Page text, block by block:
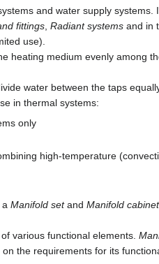
and water supply systems.
fittings, Radiant systems and in
use).
heating medium evenly among
water between the taps
in thermal systems:
only
high-temperature
Manifold setand Manifold cabinet
various functional elements.
the requirements for its